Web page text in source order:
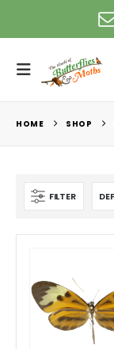
HOME SHOP
FILTER